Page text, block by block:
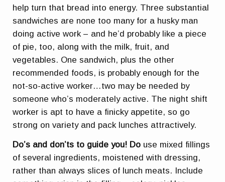
help turn that bread into energy. Three substantial
sandwiches are none too many for a husky man
doing active work – and he’d probably like a piece
of pie, too, along with the milk, fruit, and
vegetables. One sandwich, plus the other
recommended foods, is probably enough for the
not-so-active worker…two may be needed by
someone who’s moderately active. The night shift
worker is apt to have a finicky appetite, so go
strong on variety and pack lunches attractively.
Do’s and don’ts to guide you! Do use mixed fillings
of several ingredients, moistened with dressing,
rather than always slices of lunch meats. Include